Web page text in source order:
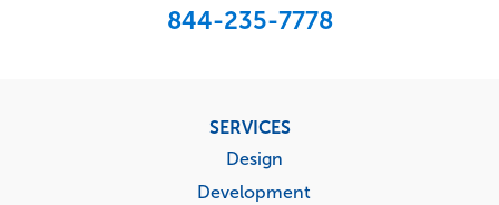
844-235-7778
SERVICES
Design
Development